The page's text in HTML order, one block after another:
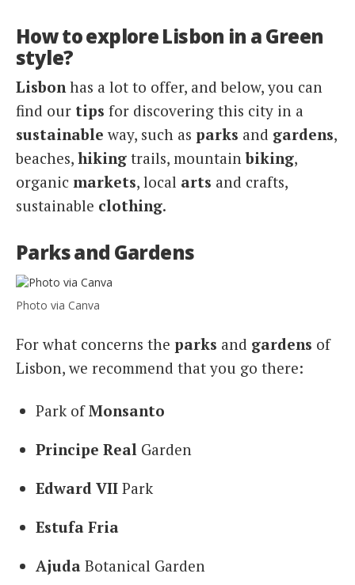
How to explore Lisbon in a Green
style?
Lisbonhas a lot to offer, and below, you can
find our tips for discovering this city in a
sustainable way, such as parks and gardens,
beaches, hiking trails, mountainbiking,
organic markets, local arts and crafts,
sustainable clothing.
Parks and Gardens
Photo via Canva
For what concerns the parks and gardens of
Lisbon, we recommend that you go there:
Park ofMonsanto
Principe Real Garden
Edward VII Park
Estufa Fria
Ajuda Botanical Garden